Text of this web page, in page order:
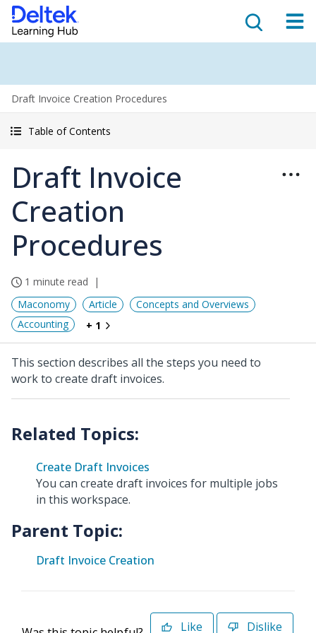
Draft Invoice Creation Procedures
Table of Contents
Draft Invoice
Creation
Procedures
1 minute read
Maconomy
Article
Concepts and Overviews
Accounting
+ 1
This section describes all the steps you need to
work to create draft invoices.
Create Draft Invoices
You can create draft invoices for multiple jobs
in this workspace.
Parent Topic:
Draft Invoice Creation
Like Dislike